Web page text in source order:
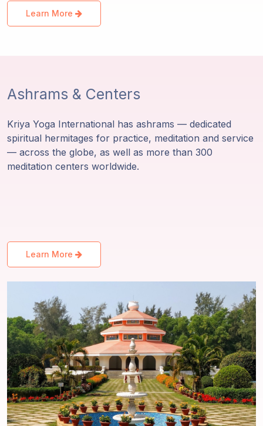
Learn More
Ashrams & Centers
Kriya Yoga International has ashrams — dedicated
spiritual hermitages for practice, meditation and service
— across the globe, as well as more than 300
meditation centers worldwide.
Learn More